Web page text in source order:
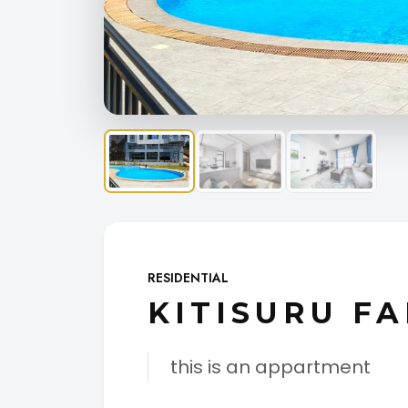
RESIDENTIAL
KITISURU
this is an appartment